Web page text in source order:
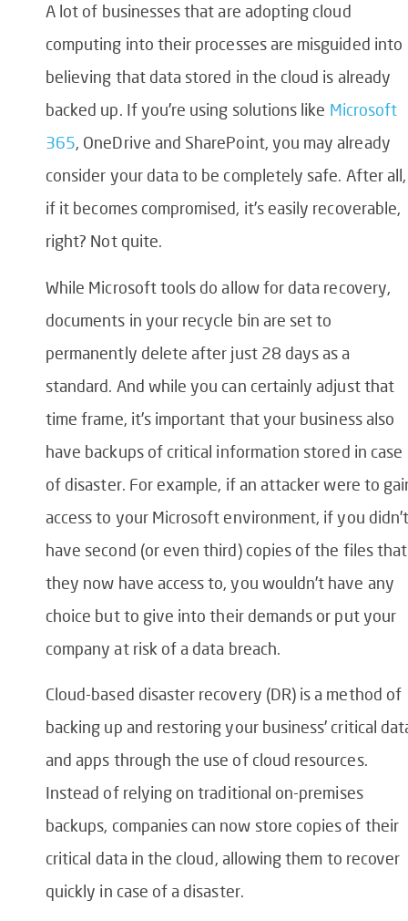
A lot of businesses that are adopting cloud
computing into their processes are misguided into
believing that data stored in the cloud is already
backed up. If you’re using solutions like Microsoft
365, OneDrive and SharePoint, you may already
consider your data to be completely safe. After all,
if it becomes compromised, it’s easily recoverable,
right? Not quite.
While Microsoft tools do allow for data recovery,
documents in your recycle bin are set to
permanently delete after just 28 days as a
standard. And while you can certainly adjust that
time frame, it’s important that your business also
have backups of critical information stored in case
of disaster. For example, if an attacker were to
access to your Microsoft environment, if you
have second (or even third) copies of the files that
they now have access to, you wouldn’t have any
choice but to give into their demands or put your
company at risk of a data breach.
Cloud-based disaster recovery (DR) is a method of
backing up and restoring your business’ critical
and apps through the use of cloud resources.
Instead of relying on traditional on-premises
backups, companies can now store copies of their
critical data in the cloud, allowing them to recover
quickly in case of a disaster.